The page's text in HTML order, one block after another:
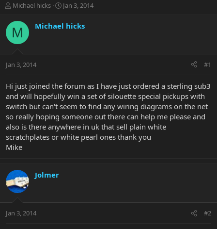
T
r
e
a
t
r
e
r
Michael hicks
S
a
r
a
Jan 3, 2014
M Michael hicks
Jan 3, 2014 #1
Hi just joined the forum as I have just ordered a sterling sub3
and will hopefully win a set of silouette special pickups with
switch but can't seem to find any wiring diagrams on the net
so really hoping someone out there can help me please and
also is there anywhere in uk that sell plain white
scratchplates or white pearl ones thank you
Mike
Jolmer
Jan 3, 2014 #2